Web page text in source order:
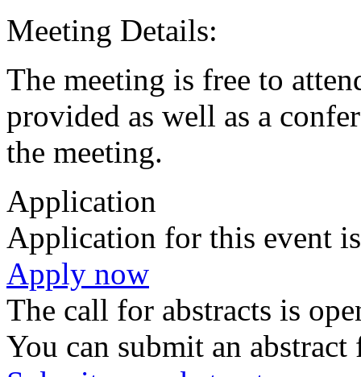
Meeting Details:
The meeting is free to
provided as well as a
the meeting.
Application
Application for this event
Apply now
The call for abstracts is
You can submit an